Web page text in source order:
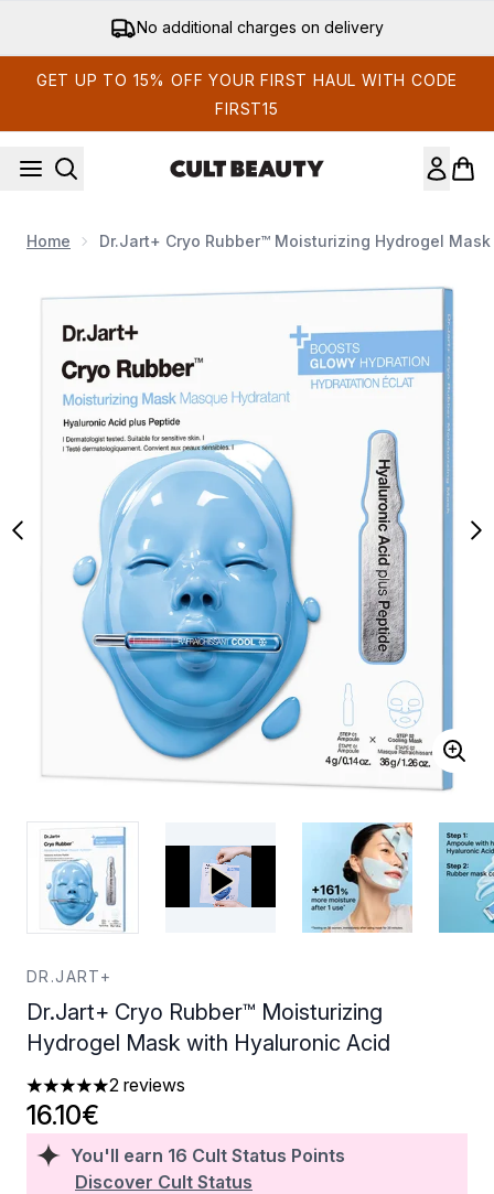
No additional charges on delivery
GET UP TO 15% OFF YOUR FIRST HAUL WITH CODE
FIRST15
Home Dr.Jart+ Cryo Rubber™ Moisturizing Hydrogel
DR.JART+
Dr.Jart+ Cryo Rubber™ Moisturizing
Hydrogel Mask with Hyaluronic Acid
5 stars out of a maximum of 5
2 reviews
You'll earn 16 Cult Status Points
Discover Cult Status
16.10€